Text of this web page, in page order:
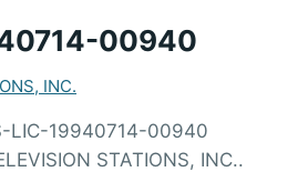
00940
INC.
LIC-19940714-00940
STATIONS, INC..